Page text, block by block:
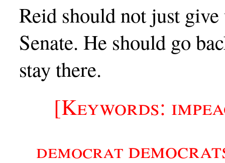
Reid should not just
Senate. He should go
stay there.
[Keywords:
democrat